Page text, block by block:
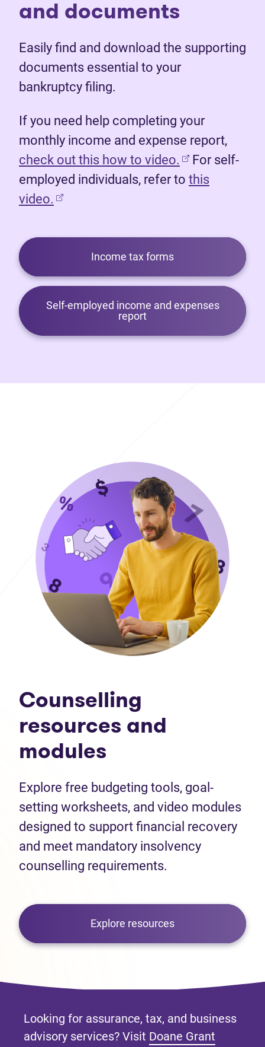
and documents
Easily find and download the supporting
documents essential to your
bankruptcy filing.
If you need help completing your
monthly income and expense report,
check out this how to video. (opens in new
For self-
employed individuals, refer to this
video.
Income tax forms
Self-employed income and expenses
report
Counselling
resources and
modules
Explore free budgeting tools, goal-
setting worksheets, and video modules
designed to support financial recovery
and meet mandatory insolvency
counselling requirements.
Explore resources
Looking for assurance, tax, and business
advisory services? Visit Doane Grant